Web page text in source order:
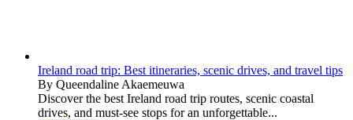
Ireland road trip: Best itineraries, scenic drives, and travel tips
By Queendaline Akaemeuwa
Discover the best Ireland road trip routes, scenic coastal
drives, and must-see stops for an unforgettable...